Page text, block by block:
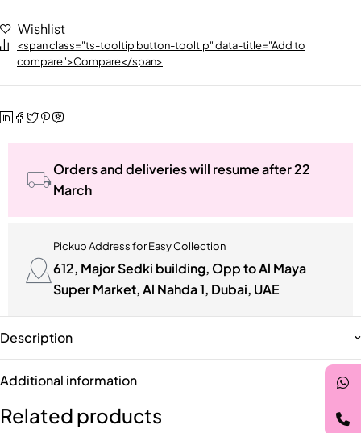
Wishlist
<span class="ts-tooltip button-tooltip" data-title="Add to
compare">Compare</span>
Orders and deliveries will resume after 22
March
Pickup Address for Easy Collection
612, Major Sedki building, Opp to Al Maya
Super Market, Al Nahda 1, Dubai, UAE
Description
Additional information
Related products